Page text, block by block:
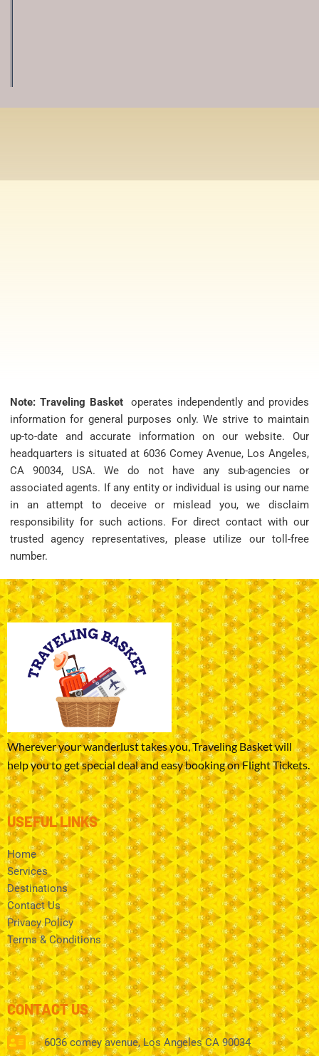
Note: Traveling Basketoperates independently and provides
information for general purposes only. We strive to maintain
up-to-date and accurate information on our website. Our
headquarters is situated at 6036 Comey Avenue, Los Angeles,
CA 90034, USA. We do not have any sub-agencies or
associated agents. If any entity or individual is using our name
in an attempt to deceive or mislead you, we disclaim
responsibility for such actions. For direct contact with our
trusted agency representatives, please utilize our toll-free
number.
Wherever your wanderlust takes you, Traveling Basket will
help you to get special deal and easy booking on Flight Tickets.
USEFUL LINKS
Home
Services
Destinations
Contact Us
Privacy Policy
Terms & Conditions
CONTACT US
6036 comey avenue, Los Angeles CA 90034